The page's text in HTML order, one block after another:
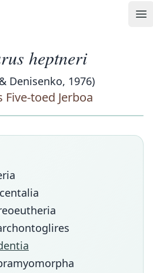
heptneri
Denisenko, 1976)
Five-toed Jerboa